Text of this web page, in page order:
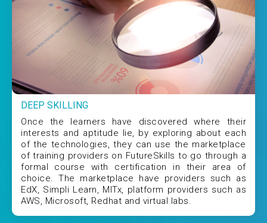
DEEP SKILLING
Once the learners have discovered where their
interests and aptitude lie, by exploring about each
of the technologies, they can use the marketplace
of training providers on FutureSkills to go through a
formal course with certification in their area of
choice. The marketplace have providers such as
EdX, Simpli Learn, MITx, platform providers such as
AWS, Microsoft, Redhat and virtual labs.